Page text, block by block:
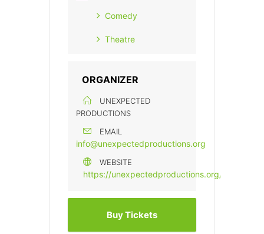
Comedy
Theatre
ORGANIZER
UNEXPECTED
PRODUCTIONS
EMAIL
info@unexpectedproductions.org
WEBSITE
https://unexpectedproductions.org/
Buy Tickets